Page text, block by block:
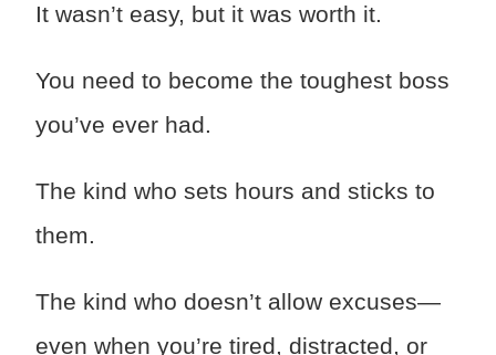
It wasn’t easy, but it was worth it.
You need to become the toughest boss
you’ve ever had.
The kind who sets hours and sticks to
them.
The kind who doesn’t allow excuses—
even when you’re tired, distracted, or